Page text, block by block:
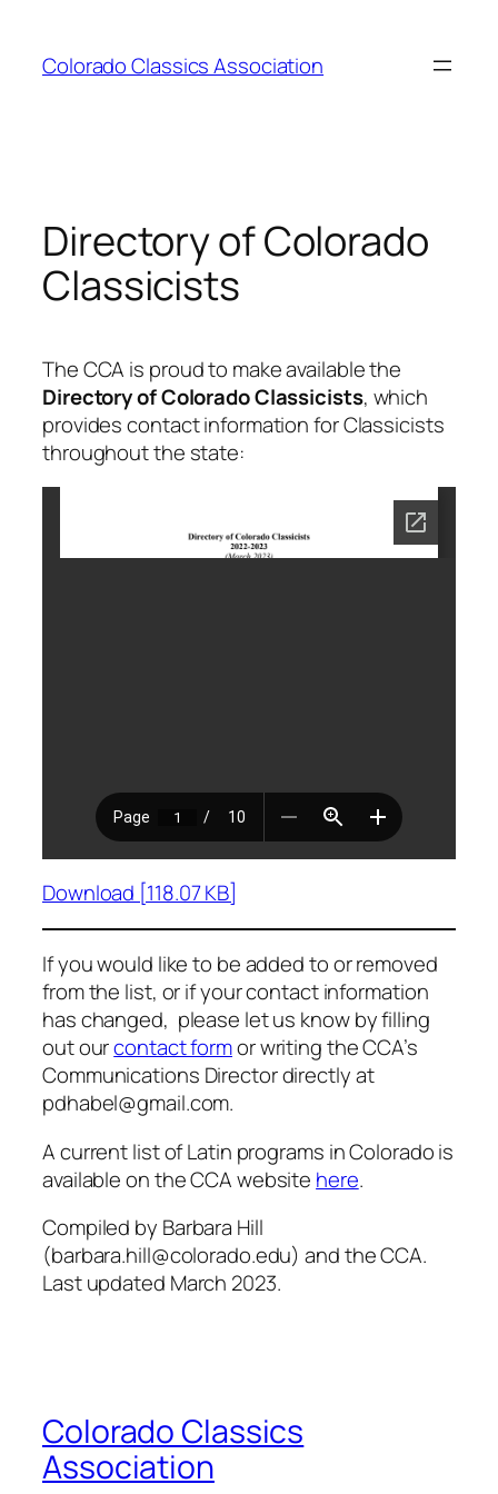
content
Colorado Classics Association
Directory of Colorado
Classicists
The CCA is proud to make available the
Directory of Colorado Classicists, which
provides contact information for Classicists
throughout the state:
Download [118.07 KB]
If you would like to be added to or removed
from the list, or if your contact information
has changed, please let us know by filling
out ourcontact formor writing the CCA’s
Communications Director directly at
pdhabel@gmail.com.
A current list of Latin programs in Colorado is
available on the CCA website here.
Compiled by Barbara Hill
(barbara.hill@colorado.edu) and the CCA.
Last updated March 2023.
Colorado Classics
Association